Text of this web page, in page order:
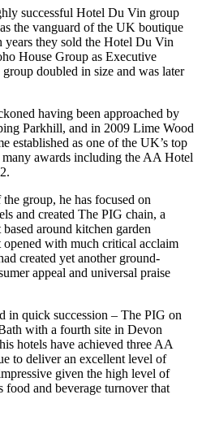
successful Hotel Du Vin group
the vanguard of the UK boutique
they sold the Hotel Du Vin
House Group as Executive
doubled in size and was later
having been approached by
Parkhill, and in 2009 Lime Wood
established as one of the UK’s top
awards including the AA Hotel
group, he has focused on
and created The PIG chain, a
around kitchen garden
with much critical acclaim
created yet another ground-
appeal and universal praise
in quick succession – The PIG on
with a fourth site in Devon
hotels have achieved three AA
to deliver an excellent level of
given the high level of
food and beverage turnover that